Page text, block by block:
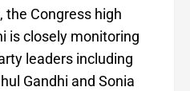
the Congress high
is closely monitoring
leaders including
Gandhi and Sonia